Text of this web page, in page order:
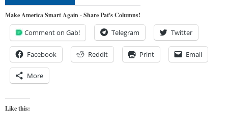
Make America Smart Again - Share Pat's Columns!
Comment on Gab! Telegram Twitter
Facebook Reddit Print Email
More
Like this: